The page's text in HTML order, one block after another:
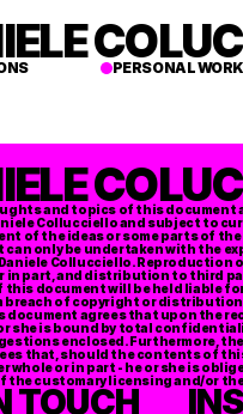
and topics of this document
Collucciello and subject to
of the ideas or some parts of
can only be undertaken with the
Collucciello. Reproduction
in part, and distribution to third
this document will be held liable
breach of copyright or
document agrees that upon the
she is bound by total
enclosed. Furthermore,
that, should the contents of
whole or in part - he or she is
the customary licensing and/or
TOUCH
PERSONAL